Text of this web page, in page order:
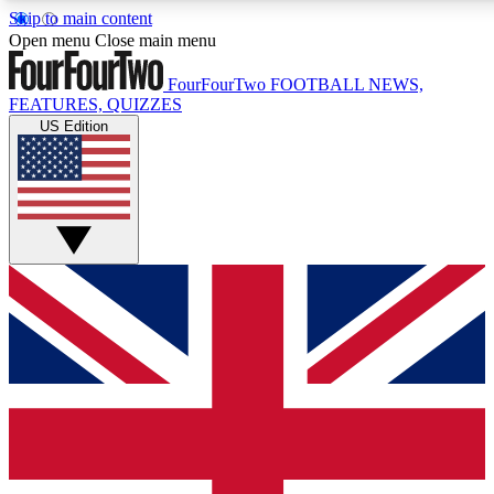
Skip to main content
17
MEMBER FEATURES
Live Q&A Sessions
Weekly interactive sessions
GET CLUB ACCESS QUICK
For the quickest way to join, simply enter your email below
We will send a confirmation and sign you up to our
updated on all your football news.
Open menu Close main menu
FourFourTwo FOOTBALL NEWS,
FEATURES, QUIZZES
US Edition